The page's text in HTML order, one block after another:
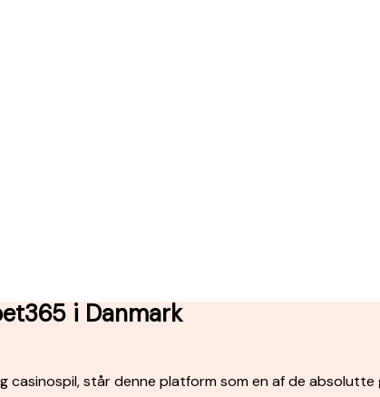
i Danmark
casinospil, står denne platform som en af de absolutte